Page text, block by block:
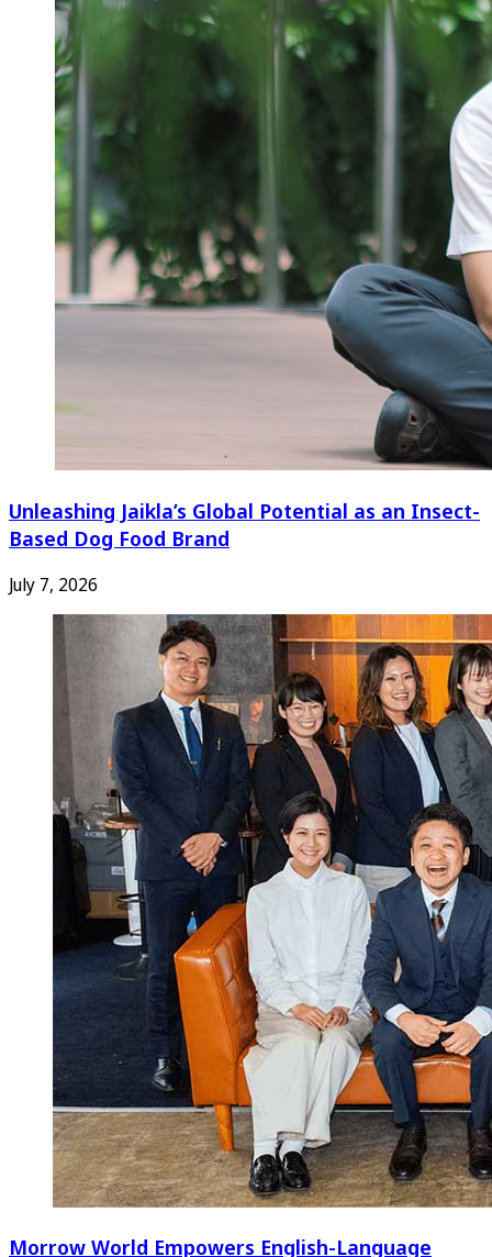
Unleashing Jaikla’s Global Potential as an Insect-
Based Dog Food Brand
July 7, 2026
Morrow World Empowers English-Language